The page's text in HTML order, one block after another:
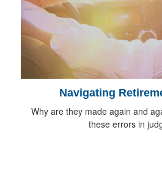
Navigating
Why are they made again and
these errors in